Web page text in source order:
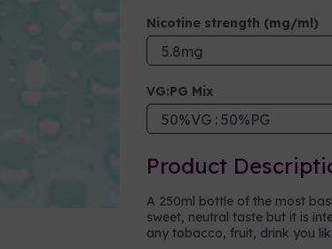
Nicotine strength (mg/ml)
VG:PG Mix
Product
A 250ml bottle of the most
sweet, neutral taste but it is
any tobacco, fruit, drink you